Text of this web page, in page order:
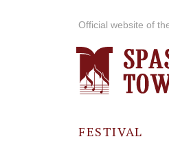
Official website of
FESTIVAL